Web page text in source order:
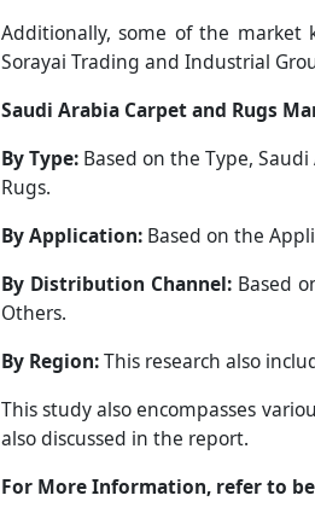
Additionally, some of the market
Sorayai Trading and Industrial
Saudi Arabia Carpet and Rugs
By Type: Based on the Type,
Rugs.
By Application: Based on the
By Distribution Channel: Based
Others.
By Region:This research also
This study also encompasses
also discussed in the report.
For More Information, refer to